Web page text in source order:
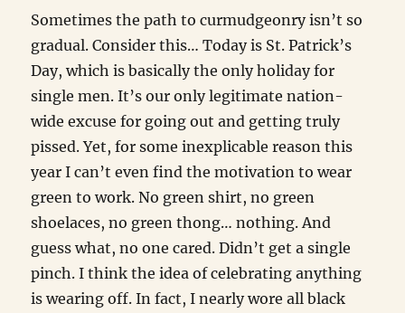
Sometimes the path to curmudgeonry isn’t so
gradual. Consider this… Today is St. Patrick’s
Day, which is basically the only holiday for
single men. It’s our only legitimate nation-
wide excuse for going out and getting truly
pissed. Yet, for some inexplicable reason this
year I can’t even find the motivation to wear
green to work. No green shirt, no green
shoelaces, no green thong… nothing. And
guess what, no one cared. Didn’t get a single
pinch. I think the idea of celebrating anything
is wearing off. In fact, I nearly wore all black